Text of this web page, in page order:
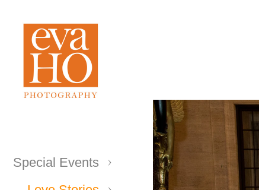
Special Events